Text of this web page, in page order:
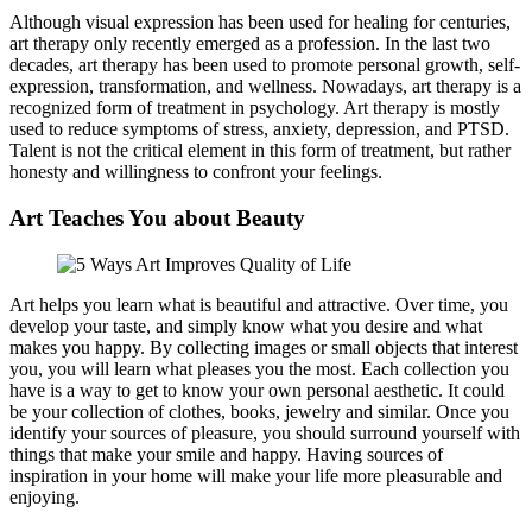
Although visual expression has been used for healing for centuries,
art therapy only recently emerged as a profession. In the last two
decades, art therapy has been used to promote personal growth, self-
expression, transformation, and wellness. Nowadays, art therapy is a
recognized form of treatment in psychology. Art therapy is mostly
used to reduce symptoms of stress, anxiety, depression, and PTSD.
Talent is not the critical element in this form of treatment, but rather
honesty and willingness to confront your feelings.
Art Teaches You about Beauty
Art helps you learn what is beautiful and attractive. Over time, you
develop your taste, and simply know what you desire and what
makes you happy. By collecting images or small objects that interest
you, you will learn what pleases you the most. Each collection you
have is a way to get to know your own personal aesthetic. It could
be your collection of clothes, books, jewelry and similar. Once you
identify your sources of pleasure, you should surround yourself with
things that make your smile and happy. Having sources of
inspiration in your home will make your life more pleasurable and
enjoying.